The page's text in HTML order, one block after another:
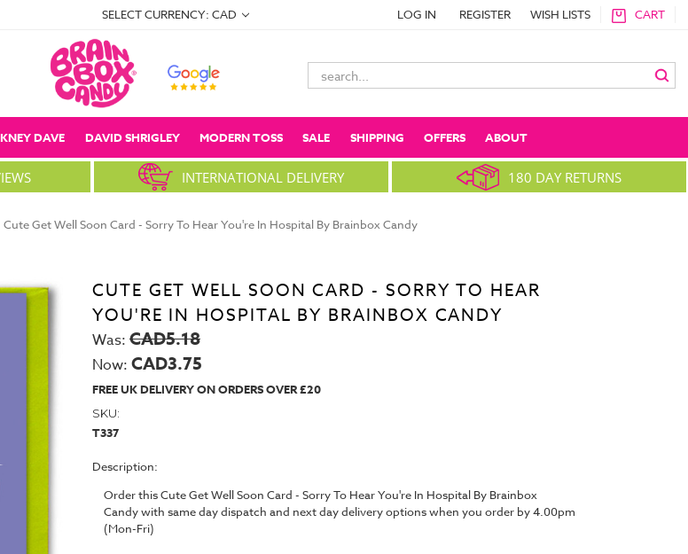
SELECT CURRENCY: CAD LOG IN REGISTER WISH LISTS CART
Search
Keyword:
DAVE DAVID SHRIGLEY MODERN TOSS SALE SHIPPING OFFERS ABOUT
INTERNATIONAL DELIVERY 180 DAY RETURNS
Cute Get Well Soon Card - Sorry To Hear You're In Hospital By Brainbox Candy
CUTE GET WELL SOON CARD - SORRY TO HEAR
YOU'RE IN HOSPITAL BY BRAINBOX CANDY
Was: CAD5.18
Now: CAD3.75
FREE UK DELIVERY ON ORDERS OVER £20
SKU:
T337
Description:
Order this Cute Get Well Soon Card - Sorry To Hear You're In Hospital By Brainbox
Candy with same day dispatch and next day delivery options when you order by 4.00pm
(Mon-Fri)